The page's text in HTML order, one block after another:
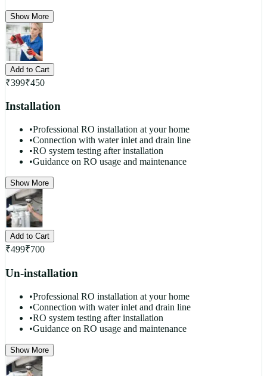
Show More
Add to Cart
₹399₹450
Installation
•Professional RO installation at your home
•Connection with water inlet and drain line
•RO system testing after installation
•Guidance on RO usage and maintenance
Show More
Add to Cart
₹499₹700
Un-installation
•Professional RO installation at your home
•Connection with water inlet and drain line
•RO system testing after installation
•Guidance on RO usage and maintenance
Show More